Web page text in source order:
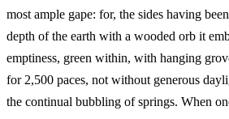
most ample gape: for, the sides having
depth of the earth with a wooded orb it
emptiness, green within, with hanging
for 2,500 paces, not without generous
the continual bubbling of springs. When